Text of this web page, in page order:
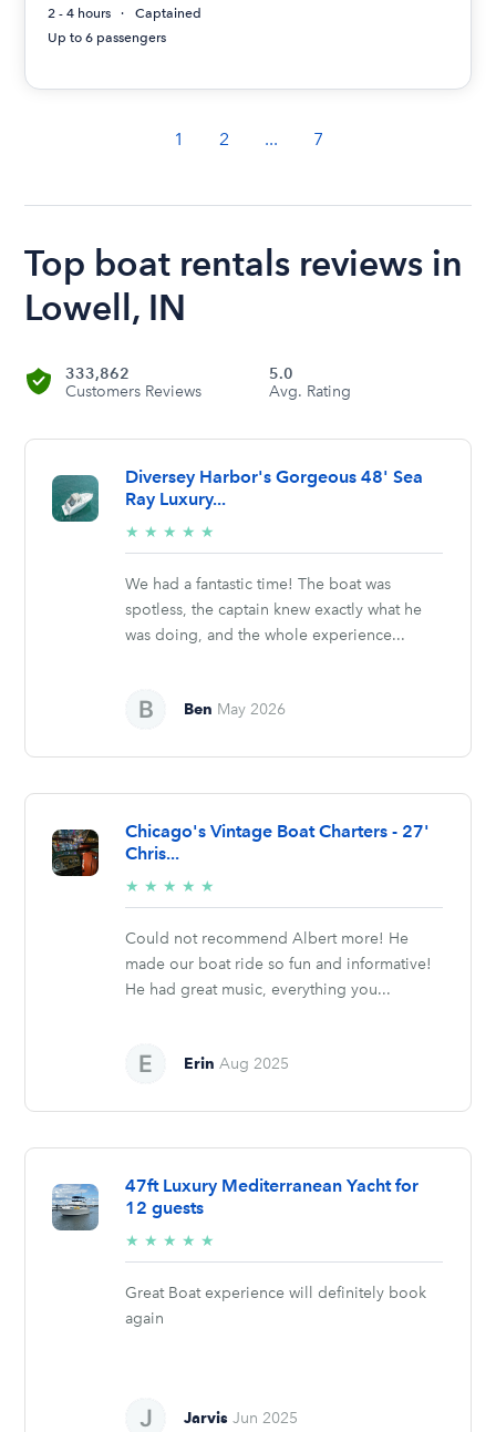
2 - 4 hours
Captained
Up to 6 passengers
1 2 ... 7
Top boat rentals reviews in
Lowell, IN
333,862
Customers Reviews
5.0
Avg. Rating
Diversey Harbor's Gorgeous 48' Sea
Ray Luxury...
★ ★ ★ ★ ★
stars
We had a fantastic time! The boat was
spotless, the captain knew exactly what he
was doing, and the whole experience...
Ben May 2026
Chicago's Vintage Boat Charters - 27'
Chris...
★ ★ ★ ★ ★
stars
Could not recommend Albert more! He
made our boat ride so fun and informative!
He had great music, everything you...
Erin Aug 2025
47ft Luxury Mediterranean Yacht for
12 guests
★ ★ ★ ★ ★
stars
Great Boat experience will definitely book
again
Jarvis Jun 2025